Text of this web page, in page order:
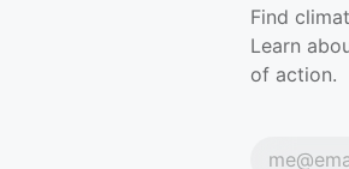
Find
Learn
of action.